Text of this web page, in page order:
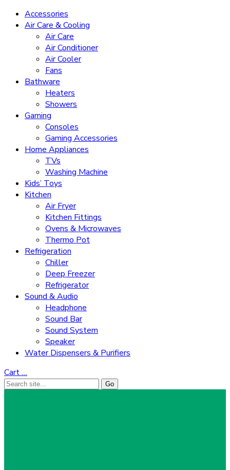
Accessories
Air Care & Cooling
Air Care
Air Conditioner
Air Cooler
Fans
Bathware
Heaters
Showers
Gaming
Consoles
Gaming Accessories
Home Appliances
TVs
Washing Machine
Kids’ Toys
Kitchen
Air Fryer
Kitchen Fittings
Ovens & Microwaves
Thermo Pot
Refrigeration
Chiller
Deep Freezer
Refrigerator
Sound & Audio
Headphone
Sound Bar
Sound System
Speaker
Water Dispensers & Purifiers
Cart…